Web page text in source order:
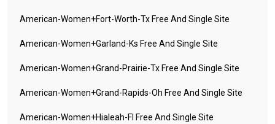
American-Women+fort-Worth-Tx Free And Single Site
American-Women+garland-Ks Free And Single Site
American-Women+grand-Prairie-Tx Free And Single Site
American-Women+grand-Rapids-Oh Free And Single Site
American-Women+hialeah-Fl Free And Single Site